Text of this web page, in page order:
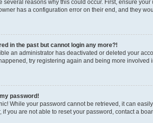
several reasons why this could occur. First, ensure
has a configuration error on their end, and they
in the past but cannot login any more?!
an administrator has deactivated or deleted your
try registering again and being more involved
password!
While your password cannot be retrieved, it can
if you are not able to reset your password, contact a